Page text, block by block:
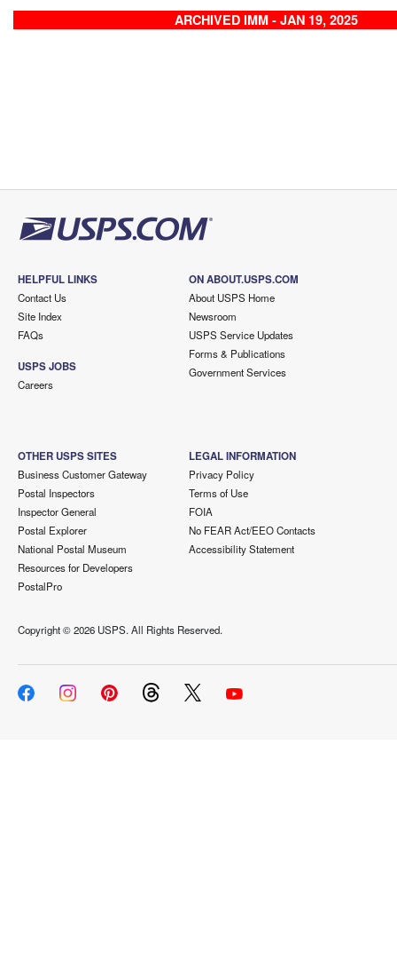
ARCHIVED IMM - JAN 19, 2025
HELPFUL LINKS
Contact Us
Site Index
FAQs
USPS JOBS
Careers
ON ABOUT.USPS.COM
About USPS Home
Newsroom
USPS Service Updates
Forms & Publications
Government Services
OTHER USPS SITES
Business Customer Gateway
Postal Inspectors
Inspector General
Postal Explorer
National Postal Museum
Resources for Developers
PostalPro
LEGAL INFORMATION
Privacy Policy
Terms of Use
FOIA
No FEAR Act/EEO Contacts
Accessibility Statement
Copyright ©2026 USPS. All Rights Reserved.